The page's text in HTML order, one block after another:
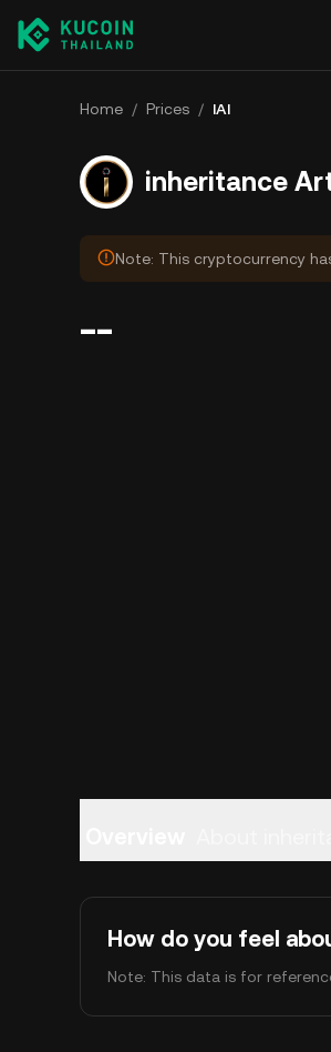
Home / Prices / IAI
inheritance
Note: This cryptocurrency
--
How do you feel
Note: This data is for